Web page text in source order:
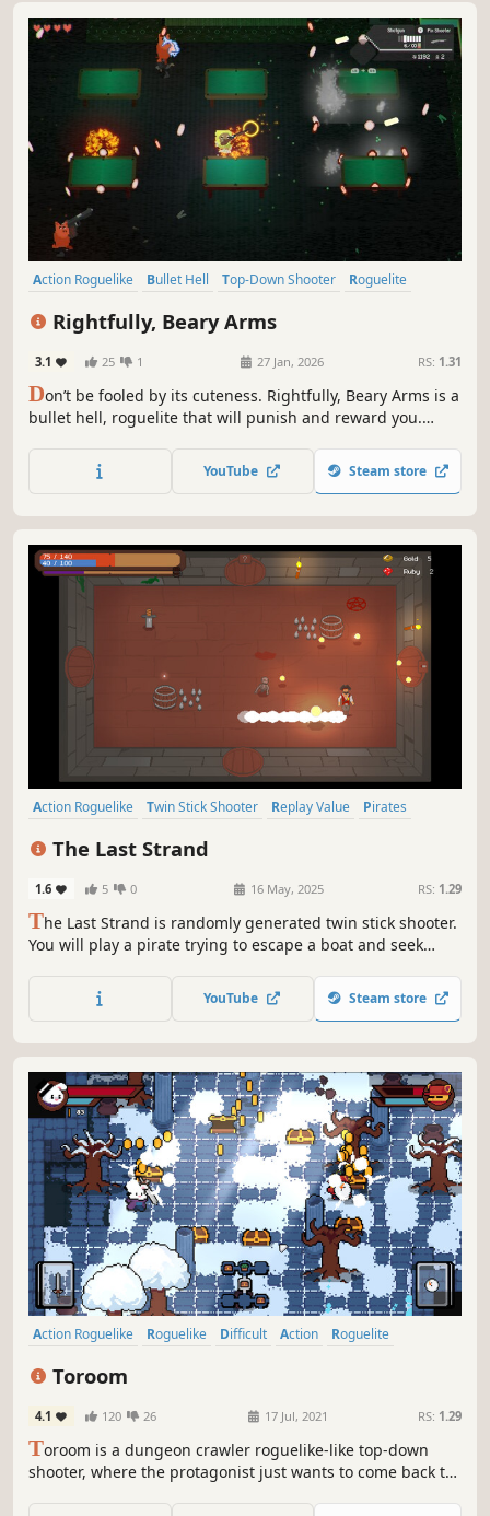
Action Roguelike Bullet Hell Top-Down Shooter
Roguelite
Twin Stick Shooter
Rightfully, Beary Arms
3.1 25 1 27 Jan, 2026 RS: 1.31
Don’t be fooled by its cuteness. Rightfully, Beary Arms is a
bullet hell, roguelite that will punish and reward you.
rewards as you explore levels, alter mechanics to your
benefit and peril, fight, die, become stronger, and do it all
YouTube Steam store
Action Roguelike Twin Stick Shooter Replay Value
Pirates
The Last Strand
1.6 5 0 16 May, 2025 RS: 1.29
The Last Strand is randomly generated twin stick shooter.
You will play a pirate trying to escape a boat and seek
secrets and finding items.YouTube Steam store
Action Roguelike Roguelike Difficult Action
Roguelite
Toroom
4.1 120 26 17 Jul, 2021 RS: 1.29
Toroom is a dungeon crawler roguelike-like top-down
shooter, where the protagonist just wants to come back to